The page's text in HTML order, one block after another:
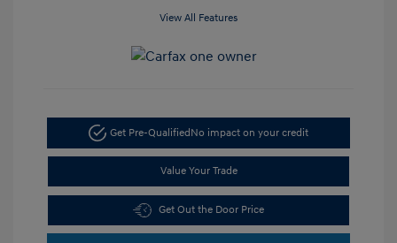
View All Features
Get Pre-QualifiedNo impact on your credit
Value Your Trade
Get Out the Door Price